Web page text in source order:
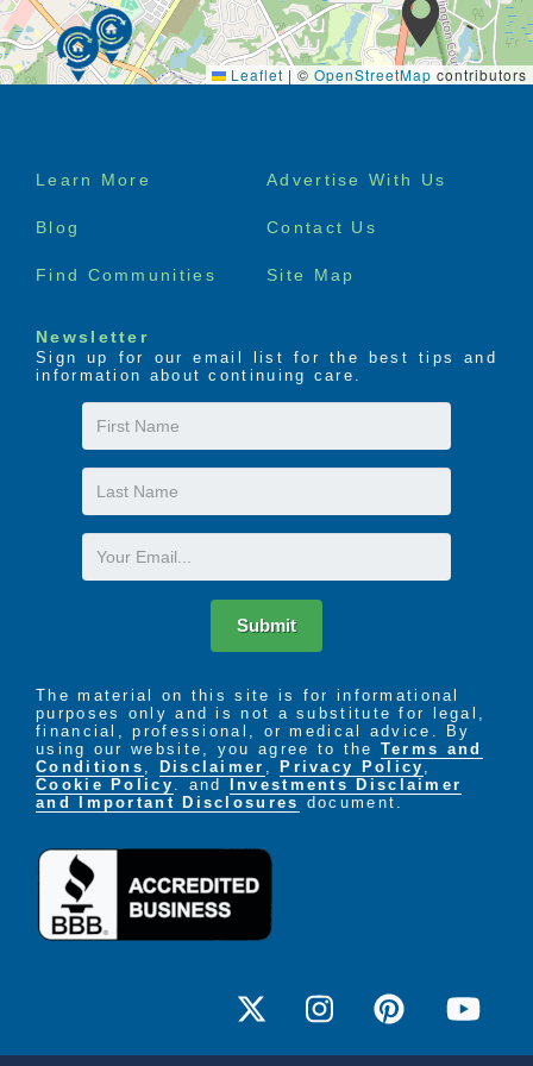
Leaflet | © OpenStreetMap contributors
Footer
Learn More Advertise With Us
Blog Contact Us
Find Communities Site Map
Newsletter
Sign up for our email list for the best tips and
information about continuing care.
First
Name
Last
Name
Email
Submit
The material on this site is for informational
purposes only and is not a substitute for legal,
financial, professional, or medical advice. By
using our website, you agree to the Terms and
Conditions , Disclaimer , Privacy Policy ,
Cookie Policy . and
Investments Disclaimer
and Important Disclosures document.